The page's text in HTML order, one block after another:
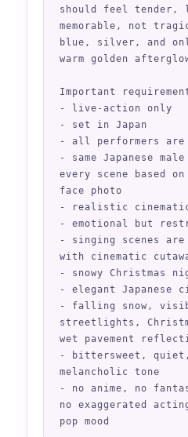
should feel tender,
memorable, not
blue, silver, and
warm golden
Important
- live-action only
- set in Japan
- all performers are
- same Japanese
every scene based
face photo
- realistic
- emotional but
- singing scenes
with cinematic
- snowy Christmas
- elegant Japanese
- falling snow,
streetlights,
wet pavement
- bittersweet,
melancholic tone
- no anime, no
no exaggerated
pop mood